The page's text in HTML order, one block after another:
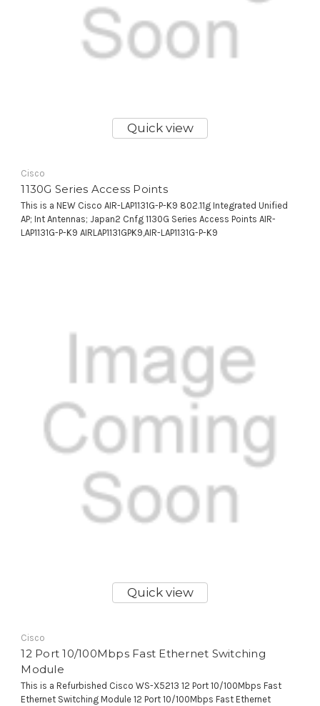
Quick view
Cisco
1130G Series Access Points
This is a NEW Cisco AIR-LAP1131G-P-K9 802.11g Integrated Unified
AP; Int Antennas; Japan2 Cnfg 1130G Series Access Points AIR-
LAP1131G-P-K9 AIRLAP1131GPK9,AIR-LAP1131G-P-K9
Quick view
Cisco
12 Port 10/100Mbps Fast Ethernet Switching
Module
This is a Refurbished Cisco WS-X5213 12 Port 10/100Mbps Fast
Ethernet Switching Module 12 Port 10/100Mbps Fast Ethernet